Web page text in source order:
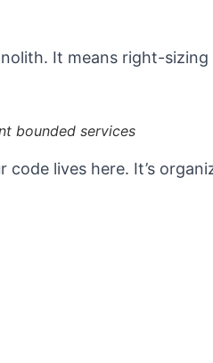
It means right-
bounded services
lives here. It’s